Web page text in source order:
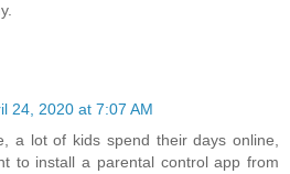
24, 2020 at 7:07 AM
a lot of kids spend their days online,
to install a parental control app from